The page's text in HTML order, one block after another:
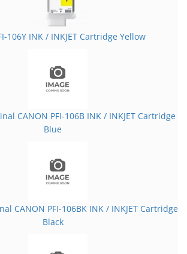
106Y INK / INKJET Cartridge Yellow
CANON PFI-106B INK / INKJET Cartridge
Blue
CANON PFI-106BK INK / INKJET Cartridge
Black